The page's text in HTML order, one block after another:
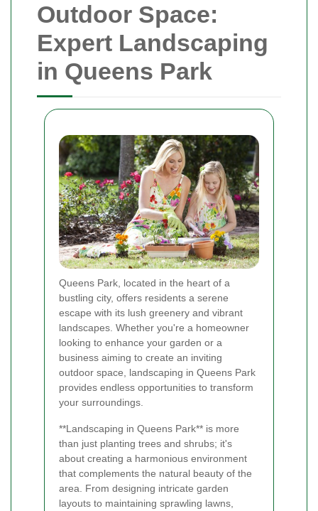
Outdoor Space:
Expert Landscaping
in Queens Park
Queens Park, located in the heart of a
bustling city, offers residents a serene
escape with its lush greenery and vibrant
landscapes. Whether you're a homeowner
looking to enhance your garden or a
business aiming to create an inviting
outdoor space, landscaping in Queens Park
provides endless opportunities to transform
your surroundings.
**Landscaping in Queens Park** is more
than just planting trees and shrubs; it's
about creating a harmonious environment
that complements the natural beauty of the
area. From designing intricate garden
layouts to maintaining sprawling lawns,